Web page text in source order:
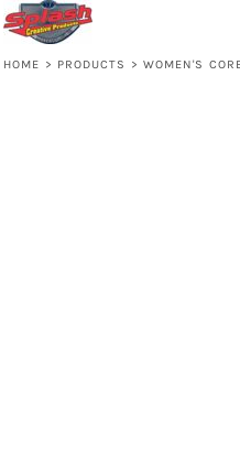
HOME > PRODUCTS > WOMEN'S